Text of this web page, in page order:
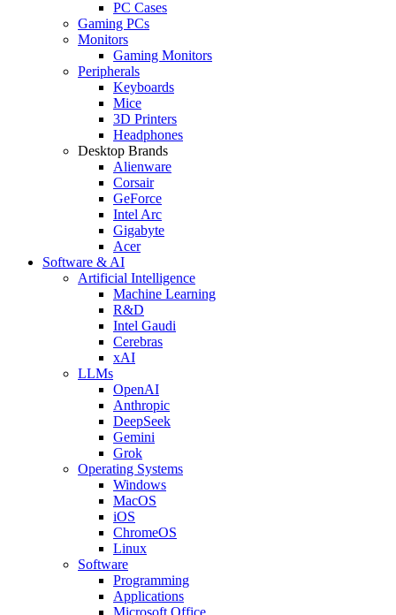
PC Cases
Gaming PCs
Monitors
Gaming Monitors
Peripherals
Keyboards
Mice
3D Printers
Headphones
Desktop Brands
Alienware
Corsair
GeForce
Intel Arc
Gigabyte
Acer
Software & AI
Artificial Intelligence
Machine Learning
R&D
Intel Gaudi
Cerebras
xAI
LLMs
OpenAI
Anthropic
DeepSeek
Gemini
Grok
Operating Systems
Windows
MacOS
iOS
ChromeOS
Linux
Software
Programming
Applications
Microsoft Office